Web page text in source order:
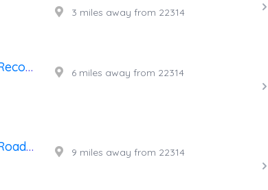
3 miles away from 22314
A's Affordable Towing And Recovery 6 miles away from 22314
A's Affordable Towing And Roadside Assistance 9 miles away from 22314